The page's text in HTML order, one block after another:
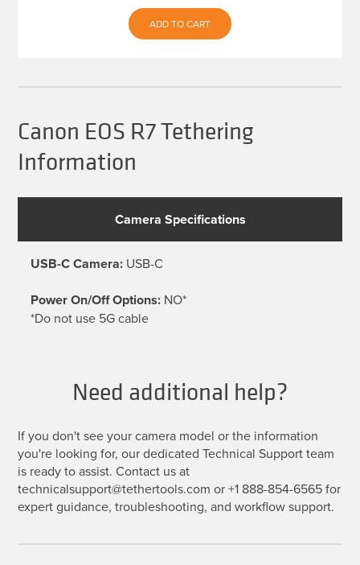
ADD TO CART
Canon EOS R7 Tethering
Information
Camera Specifications
USB-C Camera: USB-C
Power On/Off Options: NO*
*Do not use 5G cable
Need additional help?
If you don't see your camera model or the information
you're looking for, our dedicated Technical Support team
is ready to assist. Contact us at
technicalsupport@tethertools.com or +1 888-854-6565 for
expert guidance, troubleshooting, and workflow support.